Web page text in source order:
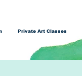
Private Art Classes